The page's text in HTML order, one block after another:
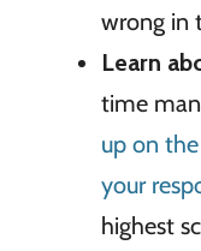
wrong in
Learn
time
up on
your
highest